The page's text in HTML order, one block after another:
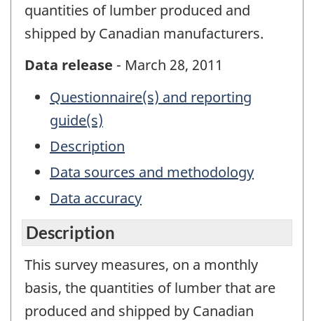
quantities of lumber produced and
shipped by Canadian manufacturers.
Data release - March 28, 2011
Questionnaire(s) and reporting
guide(s)
Description
Data sources and methodology
Data accuracy
Description
This survey measures, on a monthly
basis, the quantities of lumber that are
produced and shipped by Canadian